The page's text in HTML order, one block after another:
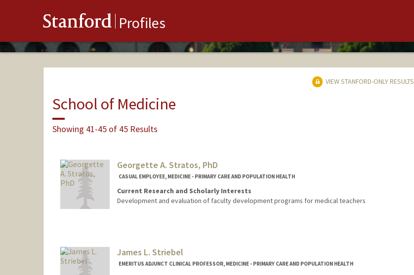
Stanford Profiles
VIEW STANFORD-ONLY RESULTS
School of Medicine
Showing 41-45 of 45 Results
Georgette A. Stratos, PhD
CASUAL EMPLOYEE, MEDICINE - PRIMARY CARE AND POPULATION HEALTH
Current Research and Scholarly Interests
Development and evaluation of faculty development programs for medical teachers
James L. Striebel
EMERITUS ADJUNCT CLINICAL PROFESSOR, MEDICINE - PRIMARY CARE AND POPULATION HEALTH